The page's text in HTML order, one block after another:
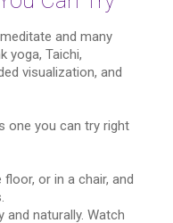
and many
yoga, Taichi,
visualization, and
one you can try right
or in a chair, and
and naturally. Watch